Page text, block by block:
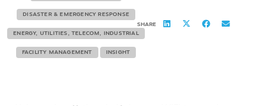
DISASTER & EMERGENCY RESPONSE
ENERGY, UTILITIES, TELECOM, INDUSTRIAL
FACILITY MANAGEMENT INSIGHT
SHARE